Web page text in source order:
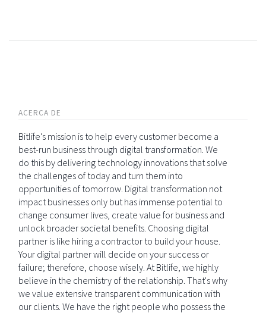
ACERCA DE
Bitlife's mission is to help every customer become a
best-run business through digital transformation. We
do this by delivering technology innovations that solve
the challenges of today and turn them into
opportunities of tomorrow. Digital transformation not
impact businesses only but has immense potential to
change consumer lives, create value for business and
unlock broader societal benefits. Choosing digital
partner is like hiring a contractor to build your house.
Your digital partner will decide on your success or
failure; therefore, choose wisely. At Bitlife, we highly
believe in the chemistry of the relationship. That's why
we value extensive transparent communication with
our clients. We have the right people who possess the